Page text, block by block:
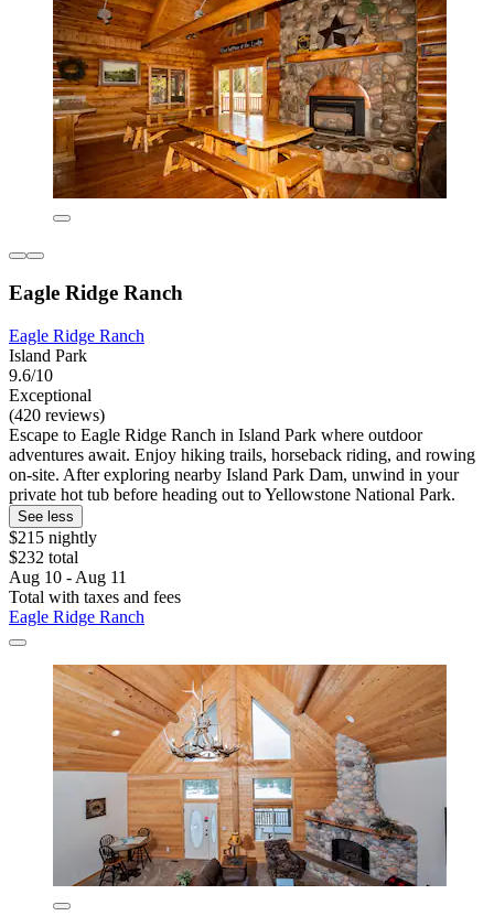
Eagle Ridge Ranch
Eagle Ridge Ranch
Island Park
9.6/10
Exceptional
(420 reviews)
Escape to Eagle Ridge Ranch in Island Park where outdoor
adventures await. Enjoy hiking trails, horseback riding, and rowing
on-site. After exploring nearby Island Park Dam, unwind in your
private hot tub before heading out to Yellowstone National Park.
See less
$215 nightly
$232 total
Aug 10 - Aug 11
Total with taxes and fees
Eagle Ridge Ranch